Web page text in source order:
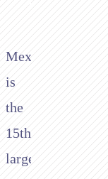
Mexico
is
the
15th
largest